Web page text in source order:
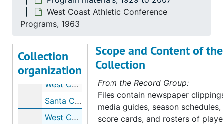
West Coast Athletic Conference
Programs, 1963
Collection
organization
Basketball Press Booklets, 1967 to 1968
Basketball - News Clippings, Sports Illustrated, 1968 to 1969
Basketball Press Booklets, 1970
Basketball Press Booklets, 1970 to 1971
West Coast Athletic League Basketball, 1971 to 1972
Santa Clara - Sports Illustrated, February 10th, 1969
West Coast Athletic Conference Programs, 1963
Scope and Content of the
Collection
From the Record Group:
Files contain newspaper
media guides, season schedules,
score cards, and rosters of